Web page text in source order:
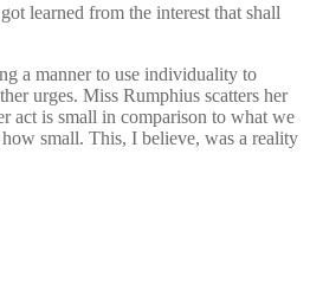
learned from the interest that shall
a manner to use individuality to
urges. Miss Rumphius scatters her
act is small in comparison to what we
small. This, I believe, was a reality